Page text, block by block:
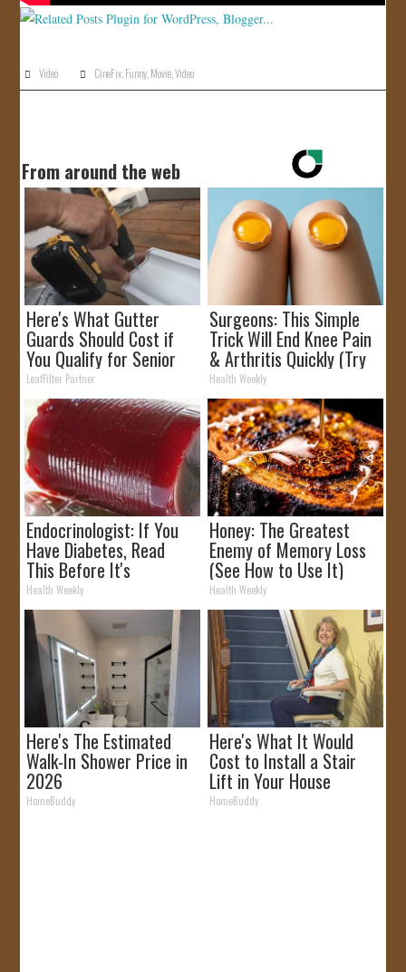
Video CineFix,Funny,Movie,Video
From around the web
Here's What Gutter
Guards Should Cost if
You Qualify for Senior
Rebates
LeafFilter Partner
Surgeons: This Simple
Trick Will End Knee Pain
& Arthritis Quickly (Try
It)
Health Weekly
Endocrinologist: If You
Have Diabetes, Read
This Before It's
Removed!
Health Weekly
Honey: The Greatest
Enemy of Memory Loss
(See How to Use It)
Health Weekly
Here's The Estimated
Walk-In Shower Price in
2026
HomeBuddy
Here's What It Would
Cost to Install a Stair
Lift in Your House
HomeBuddy